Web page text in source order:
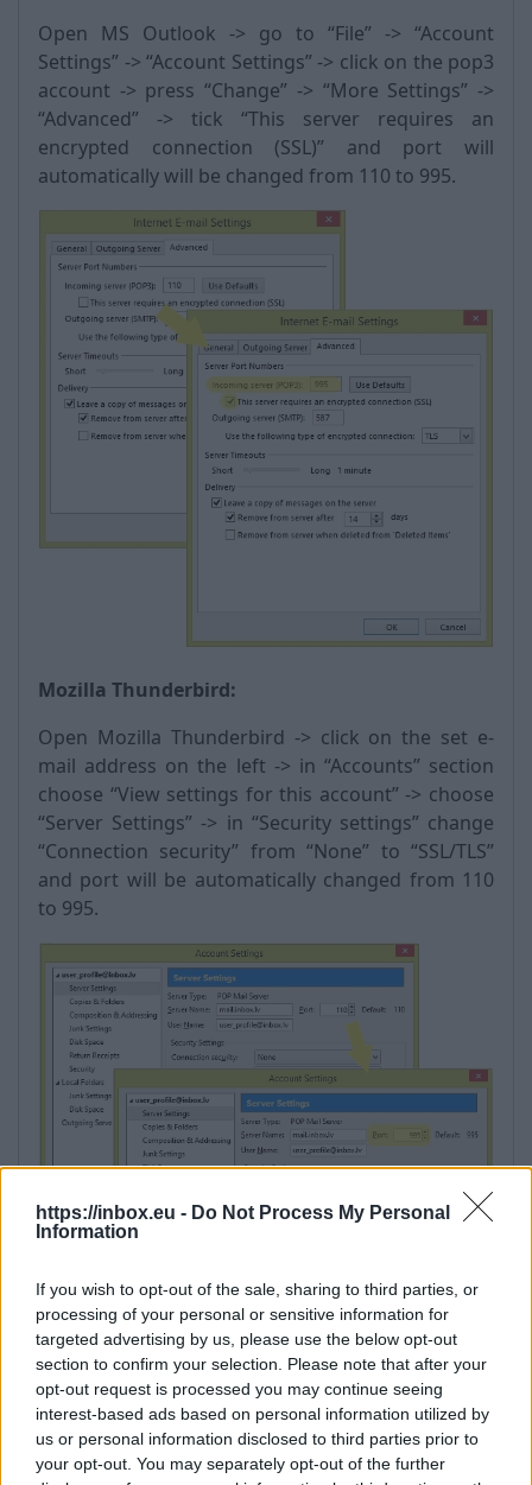
https://inbox.eu - Do Not Process My Personal
Information
If you wish to opt-out of the sale, sharing to third parties, or
processing of your personal or sensitive information for
targeted advertising by us, please use the below opt-out
section to confirm your selection. Please note that after your
opt-out request is processed you may continue seeing
interest-based ads based on personal information utilized by
us or personal information disclosed to third parties prior to
your opt-out. You may separately opt-out of the further
Open MS Outlook -> go to “File” -> “Account
Settings” -> “Account Settings” -> click on the pop3
account -> press “Change” -> “More Settings” ->
“Advanced” -> tick “This server requires an
encrypted connection (SSL)” and port will
automatically will be changed from 110 to 995.
Mozilla Thunderbird:
Open Mozilla Thunderbird -> click on the set e-
mail address on the left -> in “Accounts” section
choose “View settings for this account” -> choose
“Server Settings” -> in “Security settings” change
“Connection security” from “None” to “SSL/TLS”
and port will be automatically changed from 110
to 995.